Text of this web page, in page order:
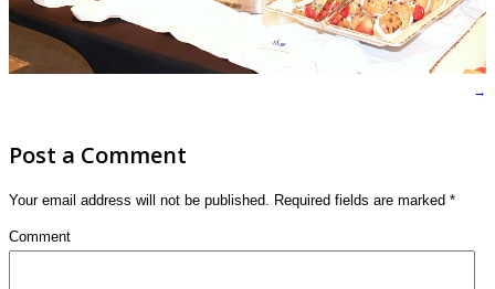
Post a Comment
Your email address will not be published. Required fields are marked *
Comment